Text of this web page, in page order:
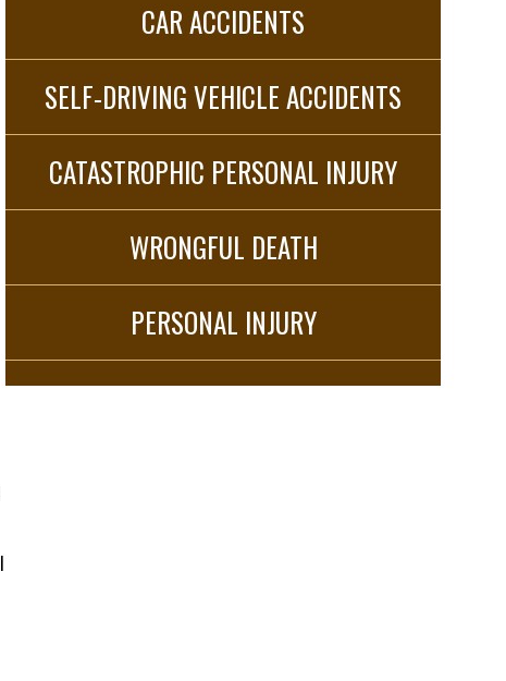
CAR ACCIDENTS
SELF-DRIVING VEHICLE ACCIDENTS
CATASTROPHIC PERSONAL INJURY
WRONGFUL DEATH
PERSONAL INJURY